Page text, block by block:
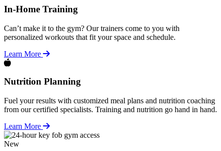
In-Home Training
Can’t make it to the gym? Our trainers come to you with
personalized workouts that fit your space and schedule.
Learn More
Nutrition Planning
Fuel your results with customized meal plans and nutrition coaching
from our certified specialists. Training and nutrition go hand in hand.
Learn More
New